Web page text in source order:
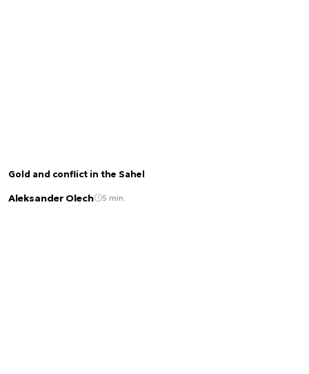
Gold and conflict in the Sahel
Aleksander Olech 5 min.